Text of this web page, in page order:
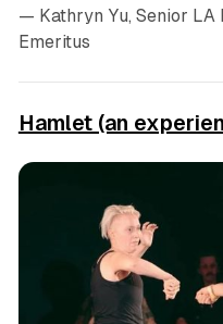
— Kathryn Yu, Senior LA
Emeritus
Hamlet (an